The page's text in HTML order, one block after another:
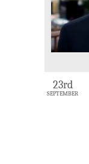
23rd
SEPTEMBER